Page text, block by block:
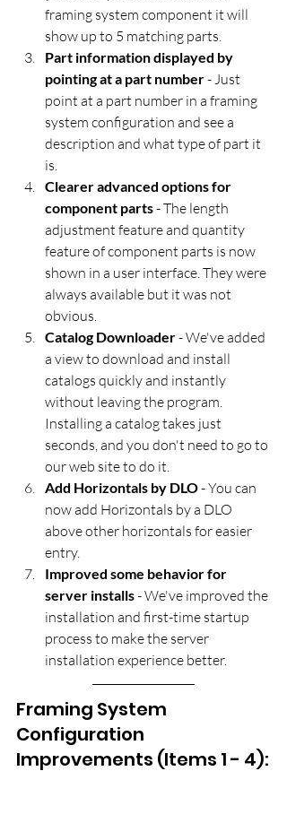
framing system component it will
show up to 5 matching parts.
Part information displayed by
pointing at a part number - Just
point at a part number in a framing
system configuration and see a
description and what type of part it
is.
Clearer advanced options for
component parts - The length
adjustment feature and quantity
feature of component parts is now
shown in a user interface. They were
always available but it was not
obvious.
Catalog Downloader - We've added
a view to download and install
catalogs quickly and instantly
without leaving the program.
Installing a catalog takes just
seconds, and you don't need to go to
our web site to do it.
Add Horizontals by DLO - You can
now add Horizontals by a DLO
above other horizontals​ for easier
entry.
Improved some behavior for
server installs - We've improved the
installation and first-time startup
process to make the server
installation experience better.
Framing System
Configuration
Improvements (Items 1 - 4):